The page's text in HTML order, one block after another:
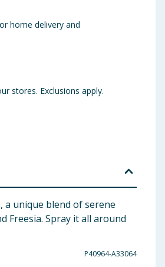
home delivery and
stores. Exclusions apply.
a unique blend of serene
Freesia. Spray it all around
P40964-A33064